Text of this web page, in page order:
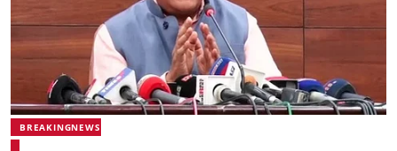
BREAKINGNEWS